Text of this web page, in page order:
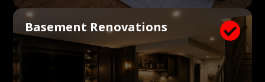

Basement Renovations